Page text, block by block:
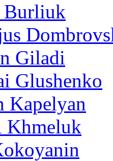
Burliuk
Giladi
Glushenko
Kapelyan
Khmeluk